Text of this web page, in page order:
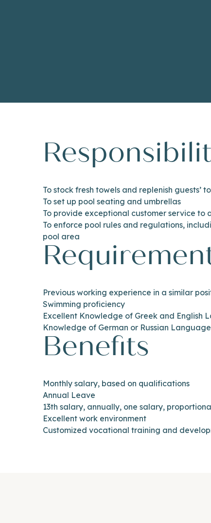
To stock fresh towels and replenish guests’
To set up pool seating and umbrellas
To provide exceptional customer service to
To enforce pool rules and regulations,
pool area
Previous working experience in a similar
Swimming proficiency
Excellent Knowledge of Greek and English
Knowledge of German or Russian
Benefits
Monthly salary, based on qualifications
Annual Leave
13th salary, annually, one salary,
Excellent work environment
Customized vocational training and